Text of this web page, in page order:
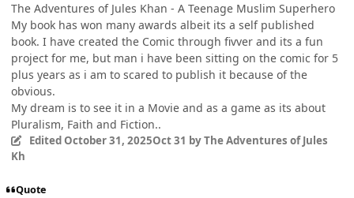
The Adventures of Jules Khan - A Teenage Muslim Superhero
My book has won many awards albeit its a self published
book. I have created the Comic through fivver and its a fun
project for me, but man i have been sitting on the comic for 5
plus years as i am to scared to publish it because of the
obvious.
My dream is to see it in a Movie and as a game as its about
Pluralism, Faith and Fiction..
Edited October 31, 2025Oct 31 by The Adventures of Jules
Kh
Quote